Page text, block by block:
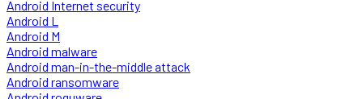
Android Internet security
Android L
Android M
Android malware
Android man-in-the-middle attack
Android ransomware